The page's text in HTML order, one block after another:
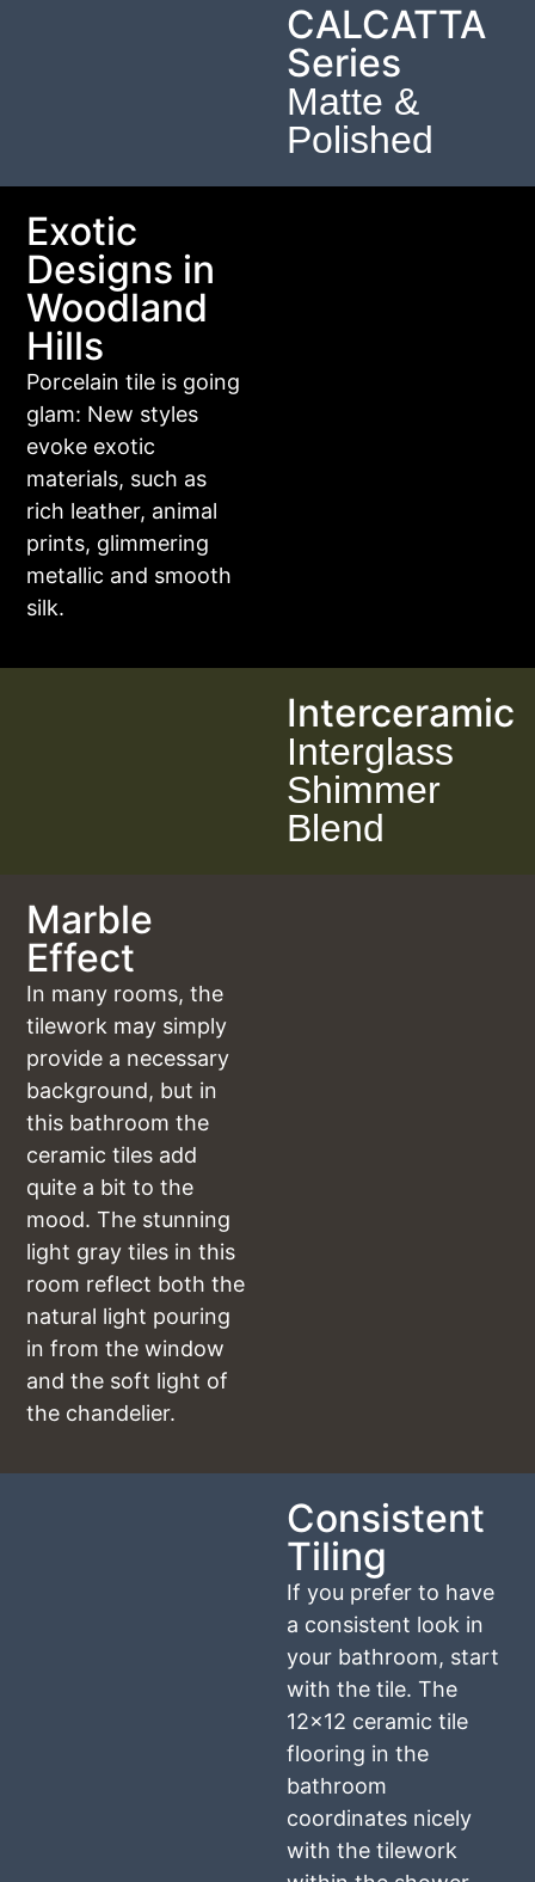
CALCATTA
Series
Matte &
Polished
Exotic
Designs in
Woodland
Hills
Porcelain tile is going
glam: New styles
evoke exotic
materials, such as
rich leather, animal
prints, glimmering
metallic and smooth
silk.
Interceramic
Interglass
Shimmer
Blend
Marble
Effect
In many rooms, the
tilework may simply
provide a necessary
background, but in
this bathroom the
ceramic tiles add
quite a bit to the
mood. The stunning
light gray tiles in this
room reflect both the
natural light pouring
in from the window
and the soft light of
the chandelier.
Consistent
Tiling
If you prefer to have
a consistent look in
your bathroom, start
with the tile. The
12×12 ceramic tile
flooring in the
bathroom
coordinates nicely
with the tilework